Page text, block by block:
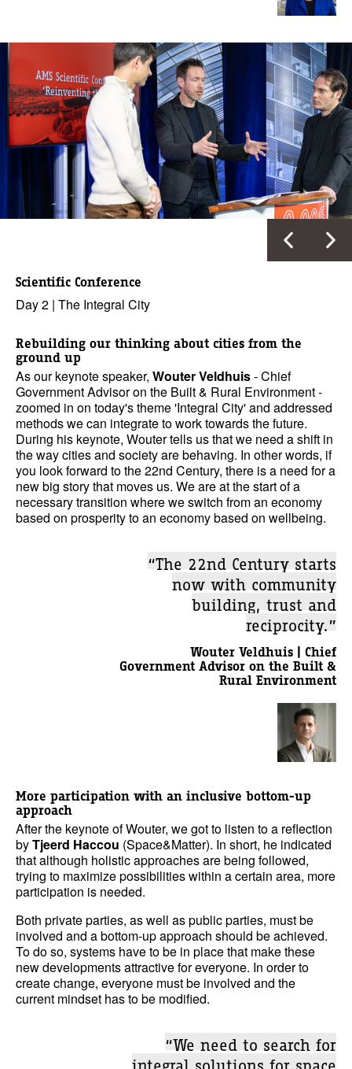
Scientific Conference
Day 2 | The Integral City
Rebuilding our thinking about cities from the
ground up
As our keynote speaker, Wouter Veldhuis- Chief
Government Advisor on the Built & Rural Environment -
zoomed in on today's theme 'Integral City' and addressed
methods we can integrate to work towards the future.
During his keynote, Wouter tells us that we need a shift in
the way cities and society are behaving. In other words, if
you look forward to the 22nd Century, there is a need for a
new big story that moves us. We are at the start of a
necessary transition where we switch from an economy
based on prosperity to an economy based on wellbeing.
“The 22nd Century starts
now with community
building, trust and
reciprocity.”
Wouter Veldhuis | Chief
Government Advisor on the Built &
Rural Environment
More participation with an inclusive bottom-up
approach
After the keynote of Wouter, we got to listen to a reflection
byTjeerd Haccou (Space&Matter). In short, he indicated
that although holistic approaches are being followed,
trying to maximize possibilities within a certain area, more
participation is needed.
Both private parties, as well as public parties, must be
involved and a bottom-up approach should be achieved.
To do so, systems have to be in place that make these
new developments attractive for everyone. In order to
create change, everyone must be involved and the
current mindset has to be modified.
“We need to search for
integral solutions for space